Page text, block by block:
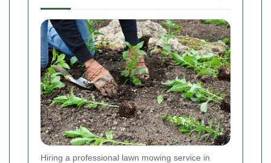
Hiring a professional lawn mowing service in